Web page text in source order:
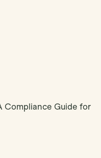
Compliance Guide for